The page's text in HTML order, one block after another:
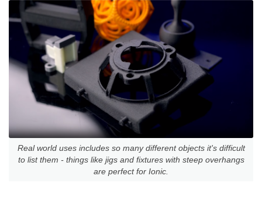
Real world uses includes so many different objects it's difficult
to list them - things like jigs and fixtures with steep overhangs
are perfect for Ionic.